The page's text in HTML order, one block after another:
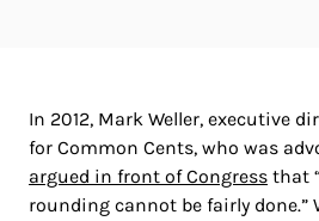
In 2012, Mark Weller, executive
for Common Cents, who was
argued in front of Congress that
rounding cannot be fairly done.”